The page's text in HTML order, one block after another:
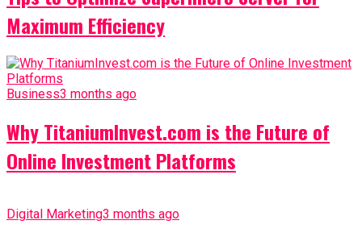
Maximum Efficiency
Business3 months ago
Why TitaniumInvest.com is the Future of
Online Investment Platforms
Digital Marketing3 months ago